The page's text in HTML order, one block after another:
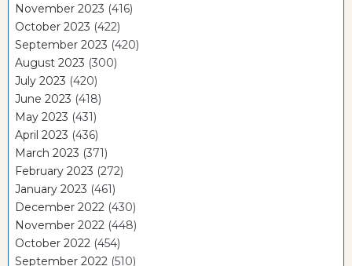
November 2023 (416)
October 2023 (422)
September 2023 (420)
August 2023 (300)
July 2023 (420)
June 2023 (418)
May 2023 (431)
April 2023 (436)
March 2023 (371)
February 2023 (272)
January 2023 (461)
December 2022 (430)
November 2022 (448)
October 2022 (454)
September 2022 (510)